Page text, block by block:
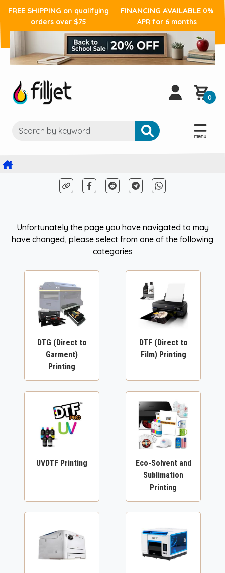
FREE SHIPPING on qualifying
orders over $75
FINANCING AVAILABLE 0%
APR for 6 months
0
Unfortunately the page you have navigated to may
have changed, please select from one of the following
categories
DTG (Direct to
Garment)
Printing
DTF (Direct to
Film) Printing
UVDTF Printing
Eco-Solvent and
Sublimation
Printing